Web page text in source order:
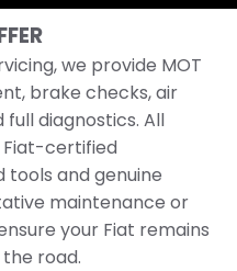
we provide MOT
brake checks, air
diagnostics. All
certified
tools and genuine
maintenance or
your Fiat remains
road.